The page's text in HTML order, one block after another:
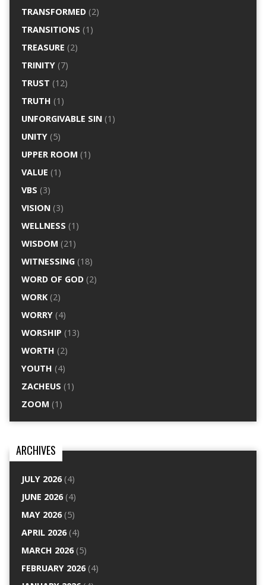
TRANSFORMED(2)
TRANSITIONS (1)
TREASURE (2)
TRINITY(7)
TRUST (12)
TRUTH (1)
UNFORGIVABLE SIN(1)
UNITY(5)
UPPER ROOM (1)
VALUE (1)
VBS (3)
VISION(3)
WELLNESS (1)
WISDOM (21)
WITNESSING(18)
WORD OF GOD(2)
WORK(2)
WORRY(4)
WORSHIP (13)
WORTH (2)
YOUTH (4)
ZACHEUS (1)
ZOOM (1)
ARCHIVES
JULY 2026(4)
JUNE 2026(4)
MAY 2026(5)
APRIL 2026(4)
MARCH 2026(5)
FEBRUARY 2026(4)